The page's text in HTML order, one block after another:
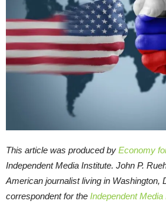
This article was produced by Economy
Independent Media Institute. John P.
American journalist living in Washington,
correspondent for the Independent Media